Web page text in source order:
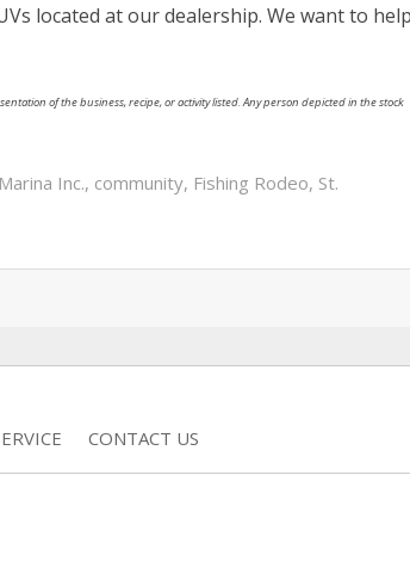
located at our dealership. We want to
of the business, recipe, or activity listed. Any person depicted in the stock
Inc., community, Fishing Rodeo, St.
CONTACT US